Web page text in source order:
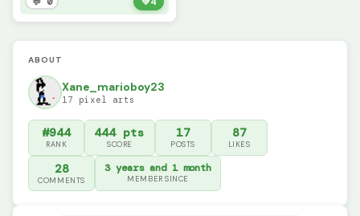
ABOUT
Xane_marioboy23
17 pixel arts
#944
RANK
444 pts
SCORE
17
POSTS
87
LIKES
28
COMMENTS
3 years and 1 month
MEMBER SINCE